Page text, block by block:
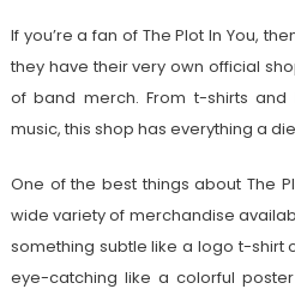
If you’re a fan of The Plot In You,
they have their very own official
of band merch. From t-shirts
music, this shop has everything a
One of the best things about The
wide variety of merchandise
something subtle like a logo t-shirt
eye-catching like a colorful